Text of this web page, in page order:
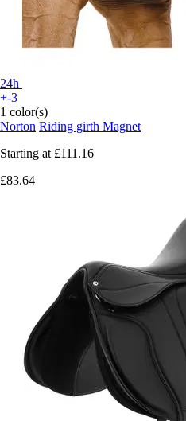
24h
+-3
1 color(s)
Norton Riding girth Magnet
Starting at £111.16
£83.64